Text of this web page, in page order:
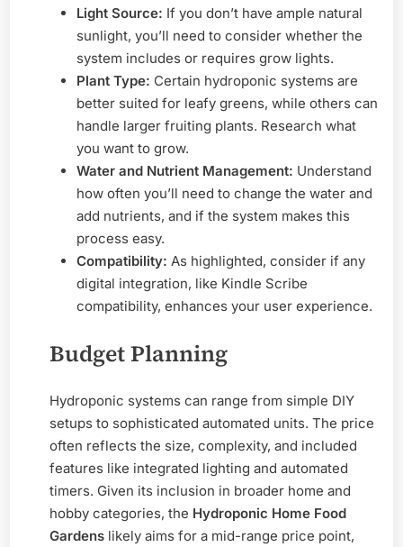
Light Source: If you don’t have ample natural
sunlight, you’ll need to consider whether the
system includes or requires grow lights.
Plant Type: Certain hydroponic systems are
better suited for leafy greens, while others can
handle larger fruiting plants. Research what
you want to grow.
Water and Nutrient Management: Understand
how often you’ll need to change the water and
add nutrients, and if the system makes this
process easy.
Compatibility: As highlighted, consider if any
digital integration, like Kindle Scribe
compatibility, enhances your user experience.
Budget Planning
Hydroponic systems can range from simple DIY
setups to sophisticated automated units. The price
often reflects the size, complexity, and included
features like integrated lighting and automated
timers. Given its inclusion in broader home and
hobby categories, the Hydroponic Home Food
Gardens likely aims for a mid-range price point,